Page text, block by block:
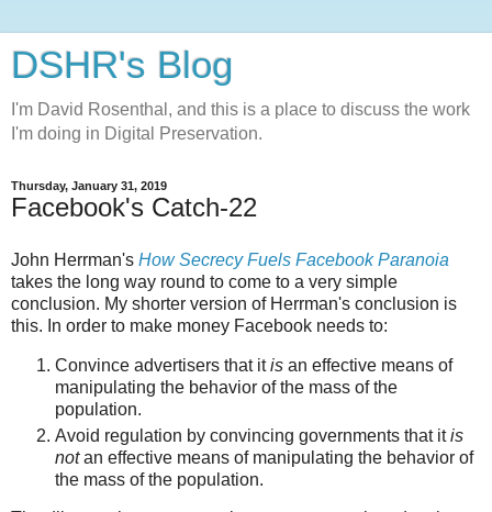
DSHR's Blog
I'm David Rosenthal, and this is a place to discuss the work
I'm doing in Digital Preservation.
Thursday, January 31, 2019
Facebook's Catch-22
John Herrman's How Secrecy Fuels Facebook Paranoia
takes the long way round to come to a very simple
conclusion. My shorter version of Herrman's conclusion is
this. In order to make money Facebook needs to:
Convince advertisers that itis an effective means of
manipulating the behavior of the mass of the
population.
Avoid regulation by convincing governments that itis
notan effective means of manipulating the behavior of
the mass of the population.